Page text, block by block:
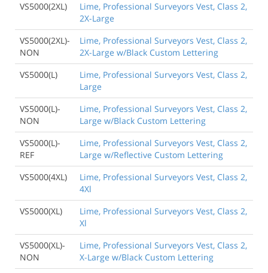
VS5000(2XL)
Lime, Professional Surveyors Vest, Class 2,
2X-Large
VS5000(2XL)-
NON
Lime, Professional Surveyors Vest, Class 2,
2X-Large w/Black Custom Lettering
VS5000(L)
Lime, Professional Surveyors Vest, Class 2,
Large
VS5000(L)-
NON
Lime, Professional Surveyors Vest, Class 2,
Large w/Black Custom Lettering
VS5000(L)-
REF
Lime, Professional Surveyors Vest, Class 2,
Large w/Reflective Custom Lettering
VS5000(4XL)
Lime, Professional Surveyors Vest, Class 2,
4Xl
VS5000(XL)
Lime, Professional Surveyors Vest, Class 2,
Xl
VS5000(XL)-
NON
Lime, Professional Surveyors Vest, Class 2,
X-Large w/Black Custom Lettering